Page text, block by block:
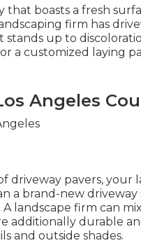
boasts a fresh
firm has
up to
a customized laying
Angeles
pavers, your
a brand-new
landscape firm can
additionally durable
and outside shades.